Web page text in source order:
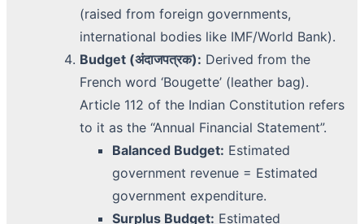
(raised from foreign governments,
international bodies like IMF/World Bank).
Budget (अंदाजपत्रक): Derived from the
French word ‘Bougette’ (leather bag).
Article 112 of the Indian Constitution refers
to it as the “Annual Financial Statement”.
Balanced Budget: Estimated
government revenue = Estimated
government expenditure.
Surplus Budget: Estimated